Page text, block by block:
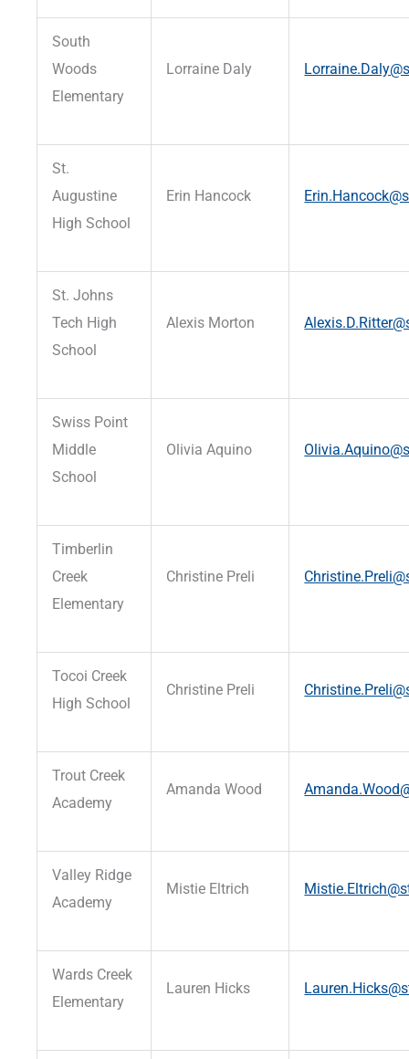
South
Woods
Elementary
Lorraine Daly
St.
Augustine
High School
Erin Hancock
St. Johns
Tech High
School
Alexis Morton
Swiss Point
Middle
School
Olivia Aquino
Timberlin
Creek
Elementary
Christine Preli
Tocoi Creek
High School
Christine Preli
Trout Creek
Academy
Amanda Wood
Valley Ridge
Academy
Mistie Eltrich
Wards Creek
Elementary
Lauren Hicks